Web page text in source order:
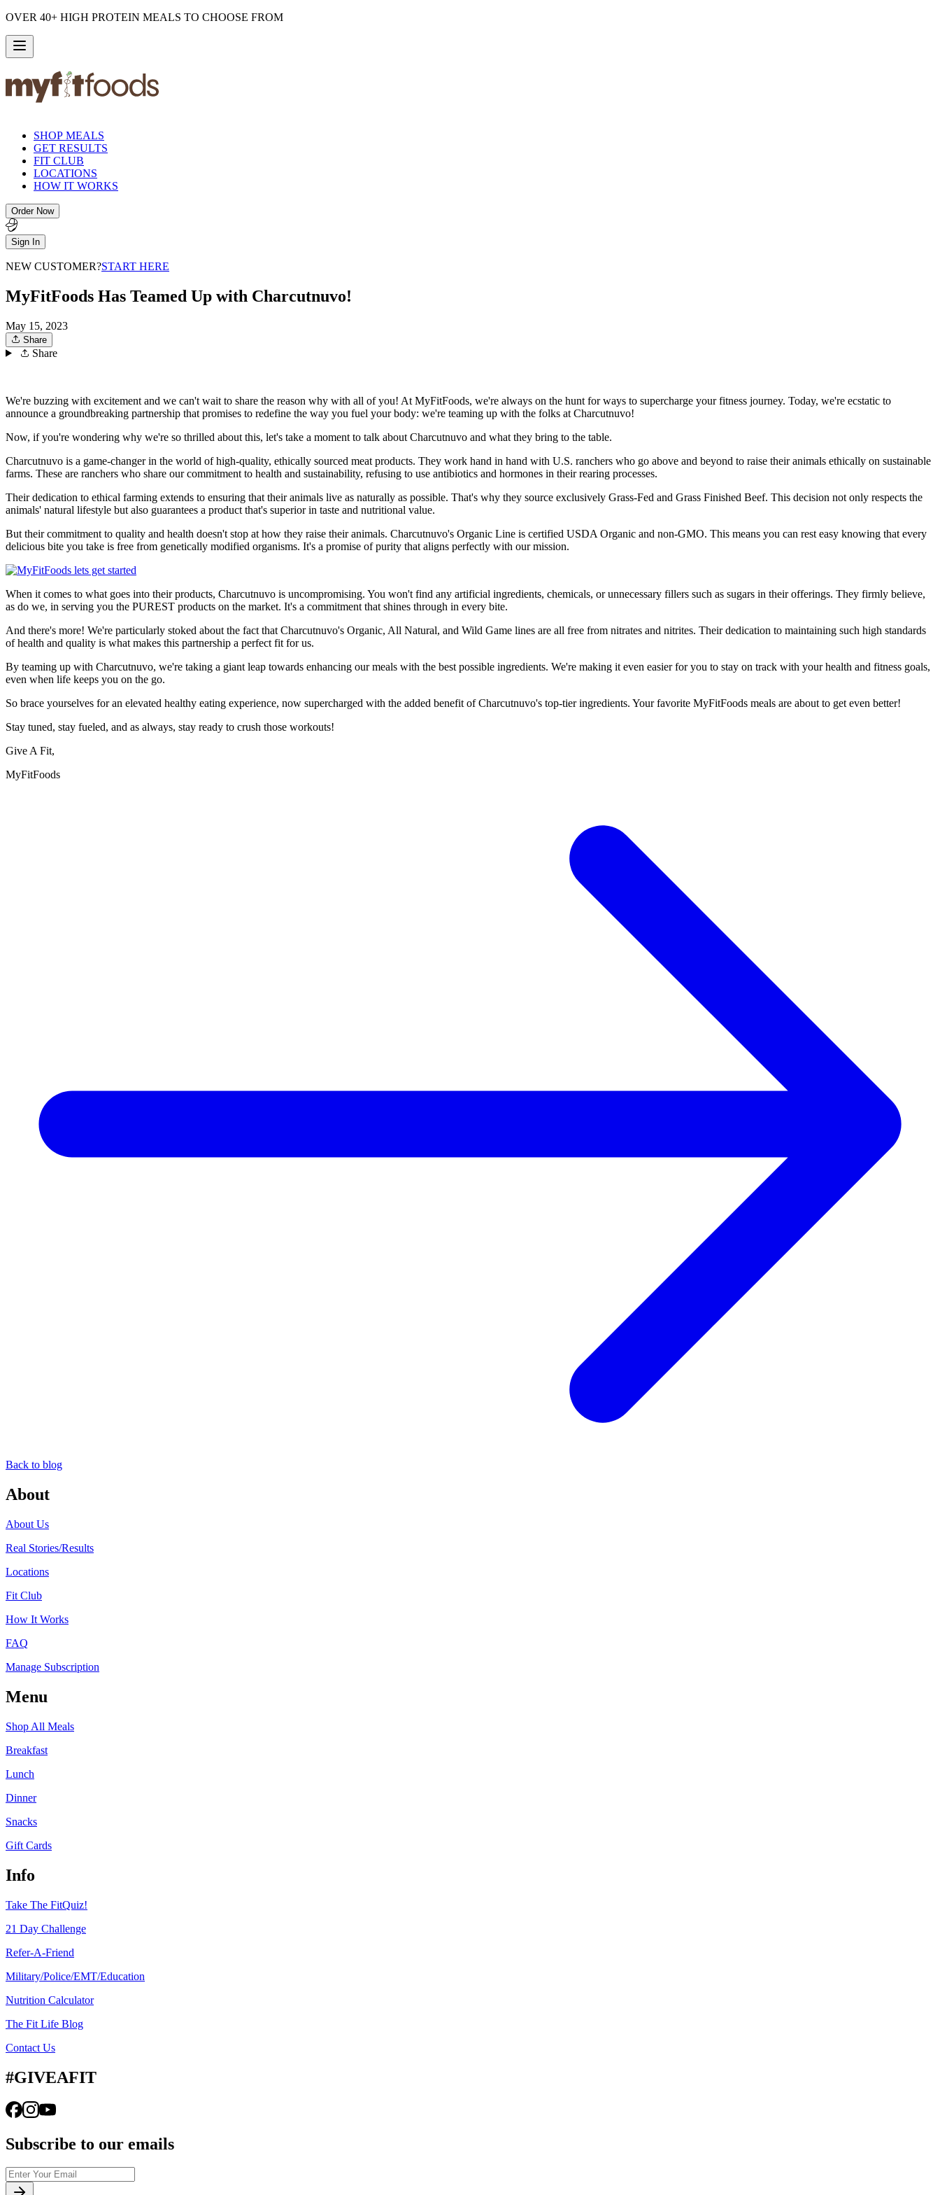
OVER 40+ HIGH PROTEIN MEALS TO CHOOSE FROM
SHOP MEALS
GET RESULTS
FIT CLUB
LOCATIONS
HOW IT WORKS
Order Now
Sign In
NEW CUSTOMER?START HERE
MyFitFoods Has Teamed Up with Charcutnuvo!
May 15, 2023
Share
Share
We're buzzing with excitement and we can't wait to share the reason why with all of you! At MyFitFoods, we're always on the hunt for ways to supercharge your fitness journey. Today, we're ecstatic to
announce a groundbreaking partnership that promises to redefine the way you fuel your body: we're teaming up with the folks at Charcutnuvo!
Now, if you're wondering why we're so thrilled about this, let's take a moment to talk about Charcutnuvo and what they bring to the table.
Charcutnuvo is a game-changer in the world of high-quality, ethically sourced meat products. They work hand in hand with U.S. ranchers who go above and beyond to raise their animals ethically on sustainable
farms. These are ranchers who share our commitment to health and sustainability, refusing to use antibiotics and hormones in their rearing processes.
Their dedication to ethical farming extends to ensuring that their animals live as naturally as possible. That's why they source exclusively Grass-Fed and Grass Finished Beef. This decision not only respects the
animals' natural lifestyle but also guarantees a product that's superior in taste and nutritional value.
But their commitment to quality and health doesn't stop at how they raise their animals. Charcutnuvo's Organic Line is certified USDA Organic and non-GMO. This means you can rest easy knowing that every
delicious bite you take is free from genetically modified organisms. It's a promise of purity that aligns perfectly with our mission.
When it comes to what goes into their products, Charcutnuvo is uncompromising. You won't find any artificial ingredients, chemicals, or unnecessary fillers such as sugars in their offerings. They firmly believe,
as do we, in serving you the PUREST products on the market. It's a commitment that shines through in every bite.
And there's more! We're particularly stoked about the fact that Charcutnuvo's Organic, All Natural, and Wild Game lines are all free from nitrates and nitrites. Their dedication to maintaining such high standards
of health and quality is what makes this partnership a perfect fit for us.
By teaming up with Charcutnuvo, we're taking a giant leap towards enhancing our meals with the best possible ingredients. We're making it even easier for you to stay on track with your health and fitness goals,
even when life keeps you on the go.
So brace yourselves for an elevated healthy eating experience, now supercharged with the added benefit of Charcutnuvo's top-tier ingredients. Your favorite MyFitFoods meals are about to get even better!
Stay tuned, stay fueled, and as always, stay ready to crush those workouts!
Give A Fit,
MyFitFoods
Back to blog
About
About Us
Real Stories/Results
Locations
Fit Club
How It Works
FAQ
Manage Subscription
Menu
Shop All Meals
Breakfast
Lunch
Dinner
Snacks
Gift Cards
Info
Take The FitQuiz!
21 Day Challenge
Refer-A-Friend
Military/Police/EMT/Education
Nutrition Calculator
The Fit Life Blog
Contact Us
#GIVEAFIT
Subscribe to our emails